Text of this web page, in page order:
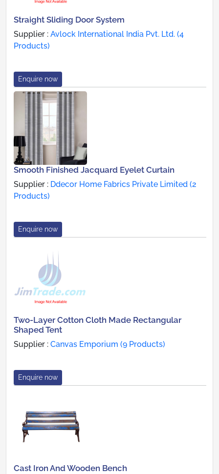
Straight Sliding Door System
Supplier : Avlock International India Pvt. Ltd. (4
Products)
Enquire now
Smooth Finished Jacquard Eyelet Curtain
Supplier : Ddecor Home Fabrics Private Limited (2
Products)
Enquire now
Two-Layer Cotton Cloth Made Rectangular
Shaped Tent
Supplier : Canvas Emporium (9 Products)
Enquire now
Cast Iron And Wooden Bench